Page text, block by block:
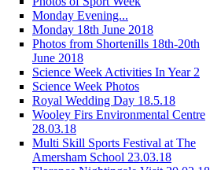
Monday Evening...
Monday 18th June 2018
Photos from Shortenills 18th-20th
June 2018
Science Week Activities In Year 2
Science Week Photos
Royal Wedding Day 18.5.18
Wooley Firs Environmental Centre
28.03.18
Multi Skill Sports Festival at The
Amersham School 23.03.18